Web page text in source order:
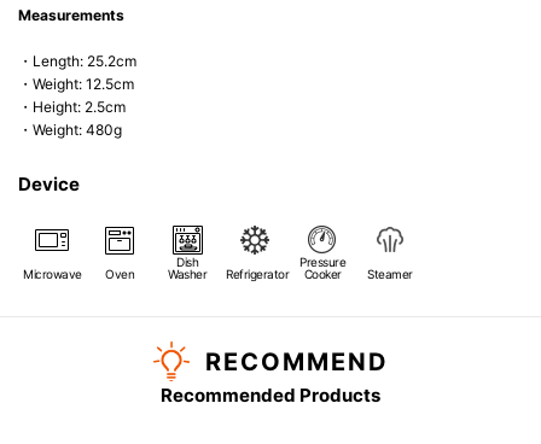
Measurements
・Length: 25.2cm
・Weight: 12.5cm
・Height: 2.5cm
・Weight: 480g
Device
Microwave Oven
Dish
Washer
Refrigerator
Pressure
Cooker
Steamer
RECOMMEND
Recommended Products